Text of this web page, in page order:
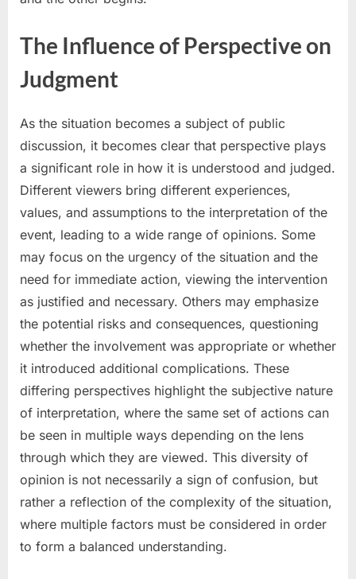
The Influence of Perspective on
Judgment
As the situation becomes a subject of public
discussion, it becomes clear that perspective plays
a significant role in how it is understood and judged.
Different viewers bring different experiences,
values, and assumptions to the interpretation of the
event, leading to a wide range of opinions. Some
may focus on the urgency of the situation and the
need for immediate action, viewing the intervention
as justified and necessary. Others may emphasize
the potential risks and consequences, questioning
whether the involvement was appropriate or whether
it introduced additional complications. These
differing perspectives highlight the subjective nature
of interpretation, where the same set of actions can
be seen in multiple ways depending on the lens
through which they are viewed. This diversity of
opinion is not necessarily a sign of confusion, but
rather a reflection of the complexity of the situation,
where multiple factors must be considered in order
to form a balanced understanding.